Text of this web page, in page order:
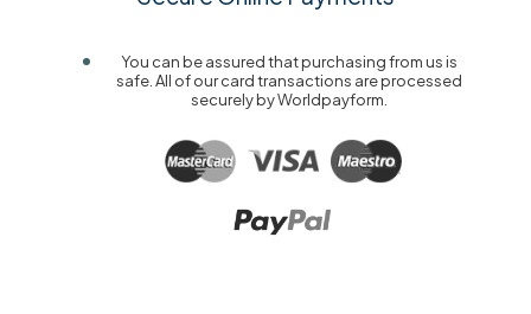
You can be assured that purchasing from us is
safe. All of our card transactions are processed
securely by Worldpayform.